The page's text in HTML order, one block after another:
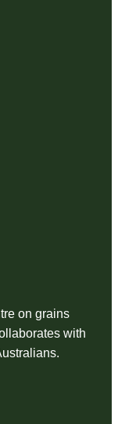
on grains
with